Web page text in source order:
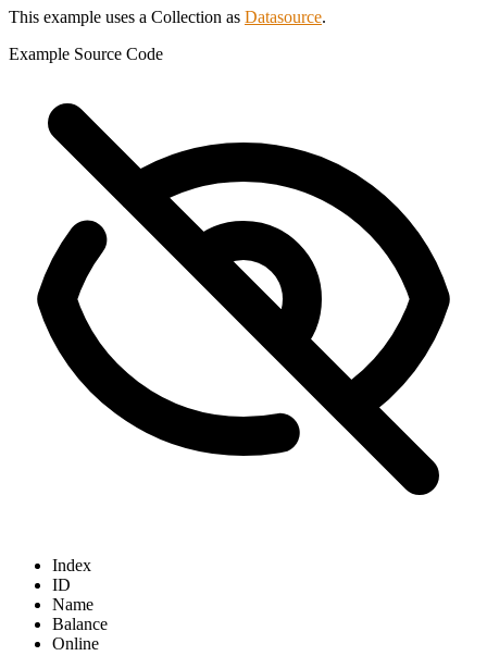
This example uses a Collection as Datasource.
Example Source Code
Index
ID
Name
Balance
Online